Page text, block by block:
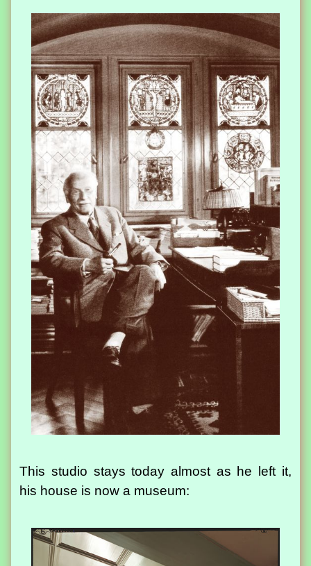
This studio stays today almost as he left it,
his house is now a museum: